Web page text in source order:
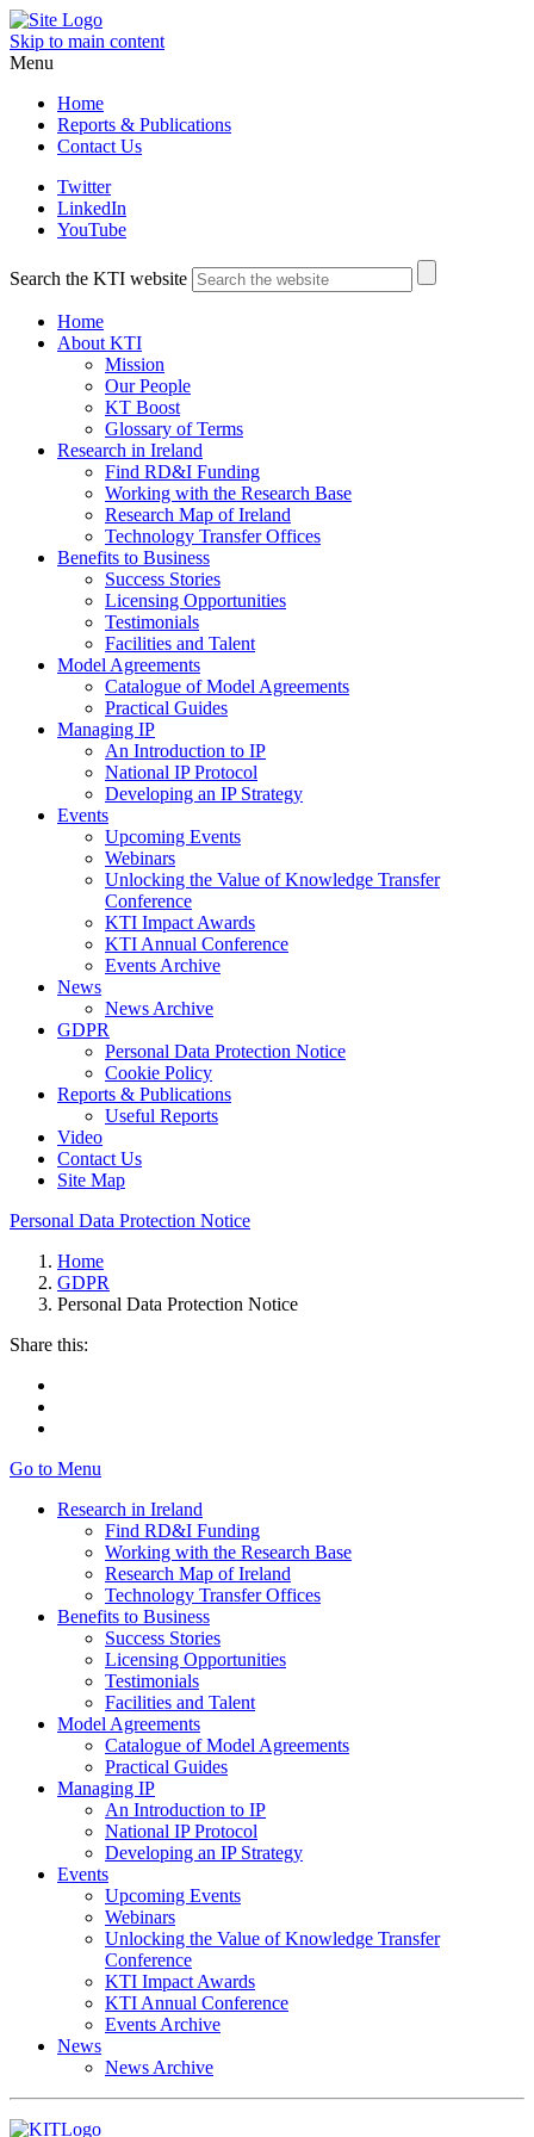
Skip to main content
Menu
Home
Reports & Publications
Contact Us
Twitter
LinkedIn
YouTube
Search the KTI website
Home
About KTI
Mission
Our People
KT Boost
Glossary of Terms
Research in Ireland
Find RD&I Funding
Working with the Research Base
Research Map of Ireland
Technology Transfer Offices
Benefits to Business
Success Stories
Licensing Opportunities
Testimonials
Facilities and Talent
Model Agreements
Catalogue of Model Agreements
Practical Guides
Managing IP
An Introduction to IP
National IP Protocol
Developing an IP Strategy
Events
Upcoming Events
Webinars
Unlocking the Value of Knowledge Transfer
Conference
KTI Impact Awards
KTI Annual Conference
Events Archive
News
News Archive
GDPR
Personal Data Protection Notice
Cookie Policy
Reports & Publications
Useful Reports
Video
Contact Us
Site Map
Personal Data Protection Notice
Home
GDPR
Personal Data Protection Notice
Share this:
Go to Menu
Research in Ireland
Find RD&I Funding
Working with the Research Base
Research Map of Ireland
Technology Transfer Offices
Benefits to Business
Success Stories
Licensing Opportunities
Testimonials
Facilities and Talent
Model Agreements
Catalogue of Model Agreements
Practical Guides
Managing IP
An Introduction to IP
National IP Protocol
Developing an IP Strategy
Events
Upcoming Events
Webinars
Unlocking the Value of Knowledge Transfer
Conference
KTI Impact Awards
KTI Annual Conference
Events Archive
News
News Archive